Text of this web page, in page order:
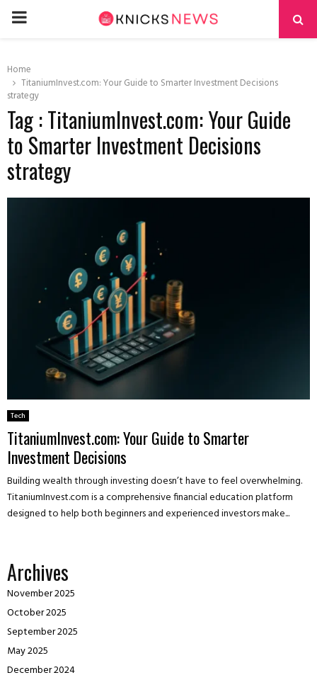
PRIMARY
Home
TitaniumInvest.com: Your Guide to Smarter Investment Decisions
strategy
Tag : TitaniumInvest.com: Your Guide
to Smarter Investment Decisions
strategy
Tech
TitaniumInvest.com: Your Guide to Smarter
Investment Decisions
Building wealth through investing doesn’t have to feel overwhelming.
TitaniumInvest.com is a comprehensive financial education platform
designed to help both beginners and experienced investors make...
Archives
November 2025
October 2025
September 2025
May 2025
December 2024